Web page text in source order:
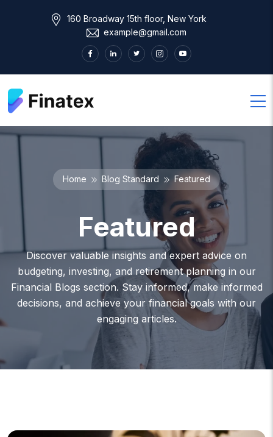
160 Broadway 15th floor, New York
example@gmail.com
Home Blog Standard Featured
Featured
Discover valuable insights and expert advice on
budgeting, investing, and retirement planning in our
Financial Blogs section. Stay informed, make informed
decisions, and achieve your financial goals with our
engaging articles.